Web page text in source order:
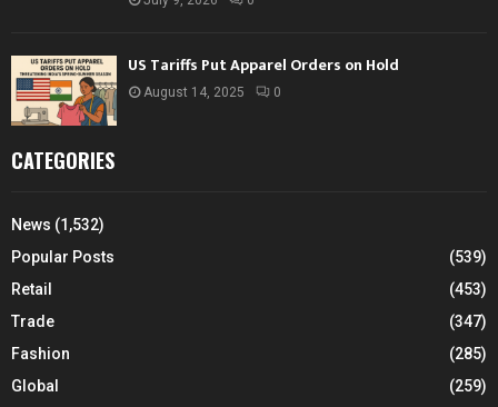
US Tariffs Put Apparel Orders on Hold
August 14, 2025 0
CATEGORIES
News (1,532)
Popular Posts
(539)
Retail
(453)
Trade
(347)
Fashion
(285)
Global
(259)